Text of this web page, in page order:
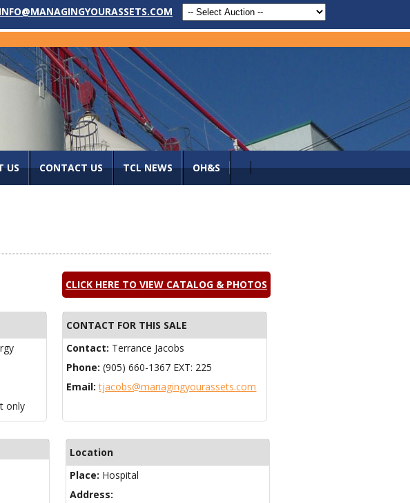
INFO@MANAGINGYOURASSETS.COM
US CONTACT US TCL NEWS OH&S
CLICK HERE TO VIEW CATALOG & PHOTOS
only
CONTACT FOR THIS SALE
Contact: Terrance Jacobs
Phone:(905) 660-1367 EXT: 225
Email:tjacobs@managingyourassets.com
Location
Place: Hospital
Address: